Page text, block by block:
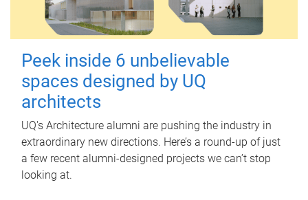
Peek inside 6 unbelievable
spaces designed by UQ
architects
UQ's Architecture alumni are pushing the industry in
extraordinary new directions. Here’s a round-up of just
a few recent alumni-designed projects we can’t stop
looking at.